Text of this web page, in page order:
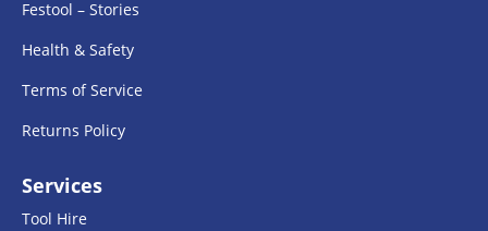
Festool – Stories
Health & Safety
Terms of Service
Returns Policy
Services
Tool Hire